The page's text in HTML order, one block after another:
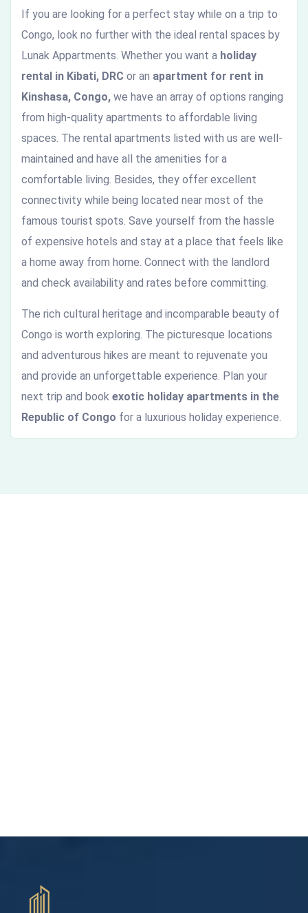
If you are looking for a perfect stay while on a trip to
Congo, look no further with the ideal rental spaces by
Lunak Appartments. Whether you want a holiday
rental in Kibati, DRC or an apartment for rent in
Kinshasa, Congo, we have an array of options ranging
from high-quality apartments to affordable living
spaces. The rental apartments listed with us are well-
maintained and have all the amenities for a
comfortable living. Besides, they offer excellent
connectivity while being located near most of the
famous tourist spots. Save yourself from the hassle
of expensive hotels and stay at a place that feels like
a home away from home. Connect with the landlord
and check availability and rates before committing.
The rich cultural heritage and incomparable beauty of
Congo is worth exploring. The picturesque locations
and adventurous hikes are meant to rejuvenate you
and provide an unforgettable experience. Plan your
next trip and book exotic holiday apartments in the
Republic of Congo for a luxurious holiday experience.